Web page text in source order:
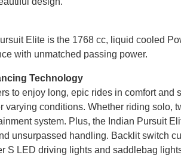
Elite is the 1768 cc, liquid cooled
with unmatched passing power.
Technology
to enjoy long, epic rides in comfort
varying conditions. Whether riding
system. Plus, the Indian Pursuit
unsurpassed handling. Backlit switch
S LED driving lights and saddlebag